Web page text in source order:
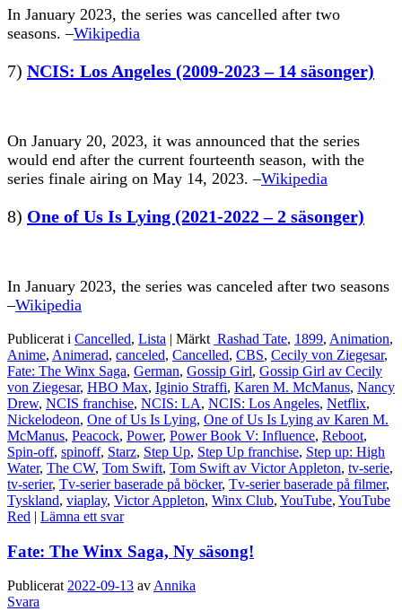
In January 2023, the series was cancelled after two
seasons. –Wikipedia
7) NCIS: Los Angeles (2009-2023 – 14 säsonger)
On January 20, 2023, it was announced that the series
would end after the current fourteenth season, with the
series finale airing on May 14, 2023. –Wikipedia
8) One of Us Is Lying (2021-2022 – 2 säsonger)
In January 2023, the series was canceled after two seasons
–Wikipedia
Publicerat i Cancelled, Lista | Märkt Rashad Tate, 1899, Animation,
Anime, Animerad, canceled, Cancelled, CBS, Cecily von Ziegesar,
Fate: The Winx Saga, German, Gossip Girl, Gossip Girl av Cecily
von Ziegesar, HBO Max, Iginio Straffi, Karen M. McManus, Nancy
Drew, NCIS franchise, NCIS: LA, NCIS: Los Angeles, Netflix,
Nickelodeon, One of Us Is Lying, One of Us Is Lying av Karen M.
McManus, Peacock, Power, Power Book V: Influence, Reboot,
Spin-off, spinoff, Starz, Step Up, Step Up franchise, Step up: High
Water, The CW, Tom Swift, Tom Swift av Victor Appleton, tv-serie,
tv-serier, Tv-serier baserade på böcker, Tv-serier baserade på filmer,
Tyskland, viaplay, Victor Appleton, Winx Club, YouTube, YouTube
Red | Lämna ett svar
Fate: The Winx Saga, Ny säsong!
Publicerat 2022-09-13 av Annika
Svara